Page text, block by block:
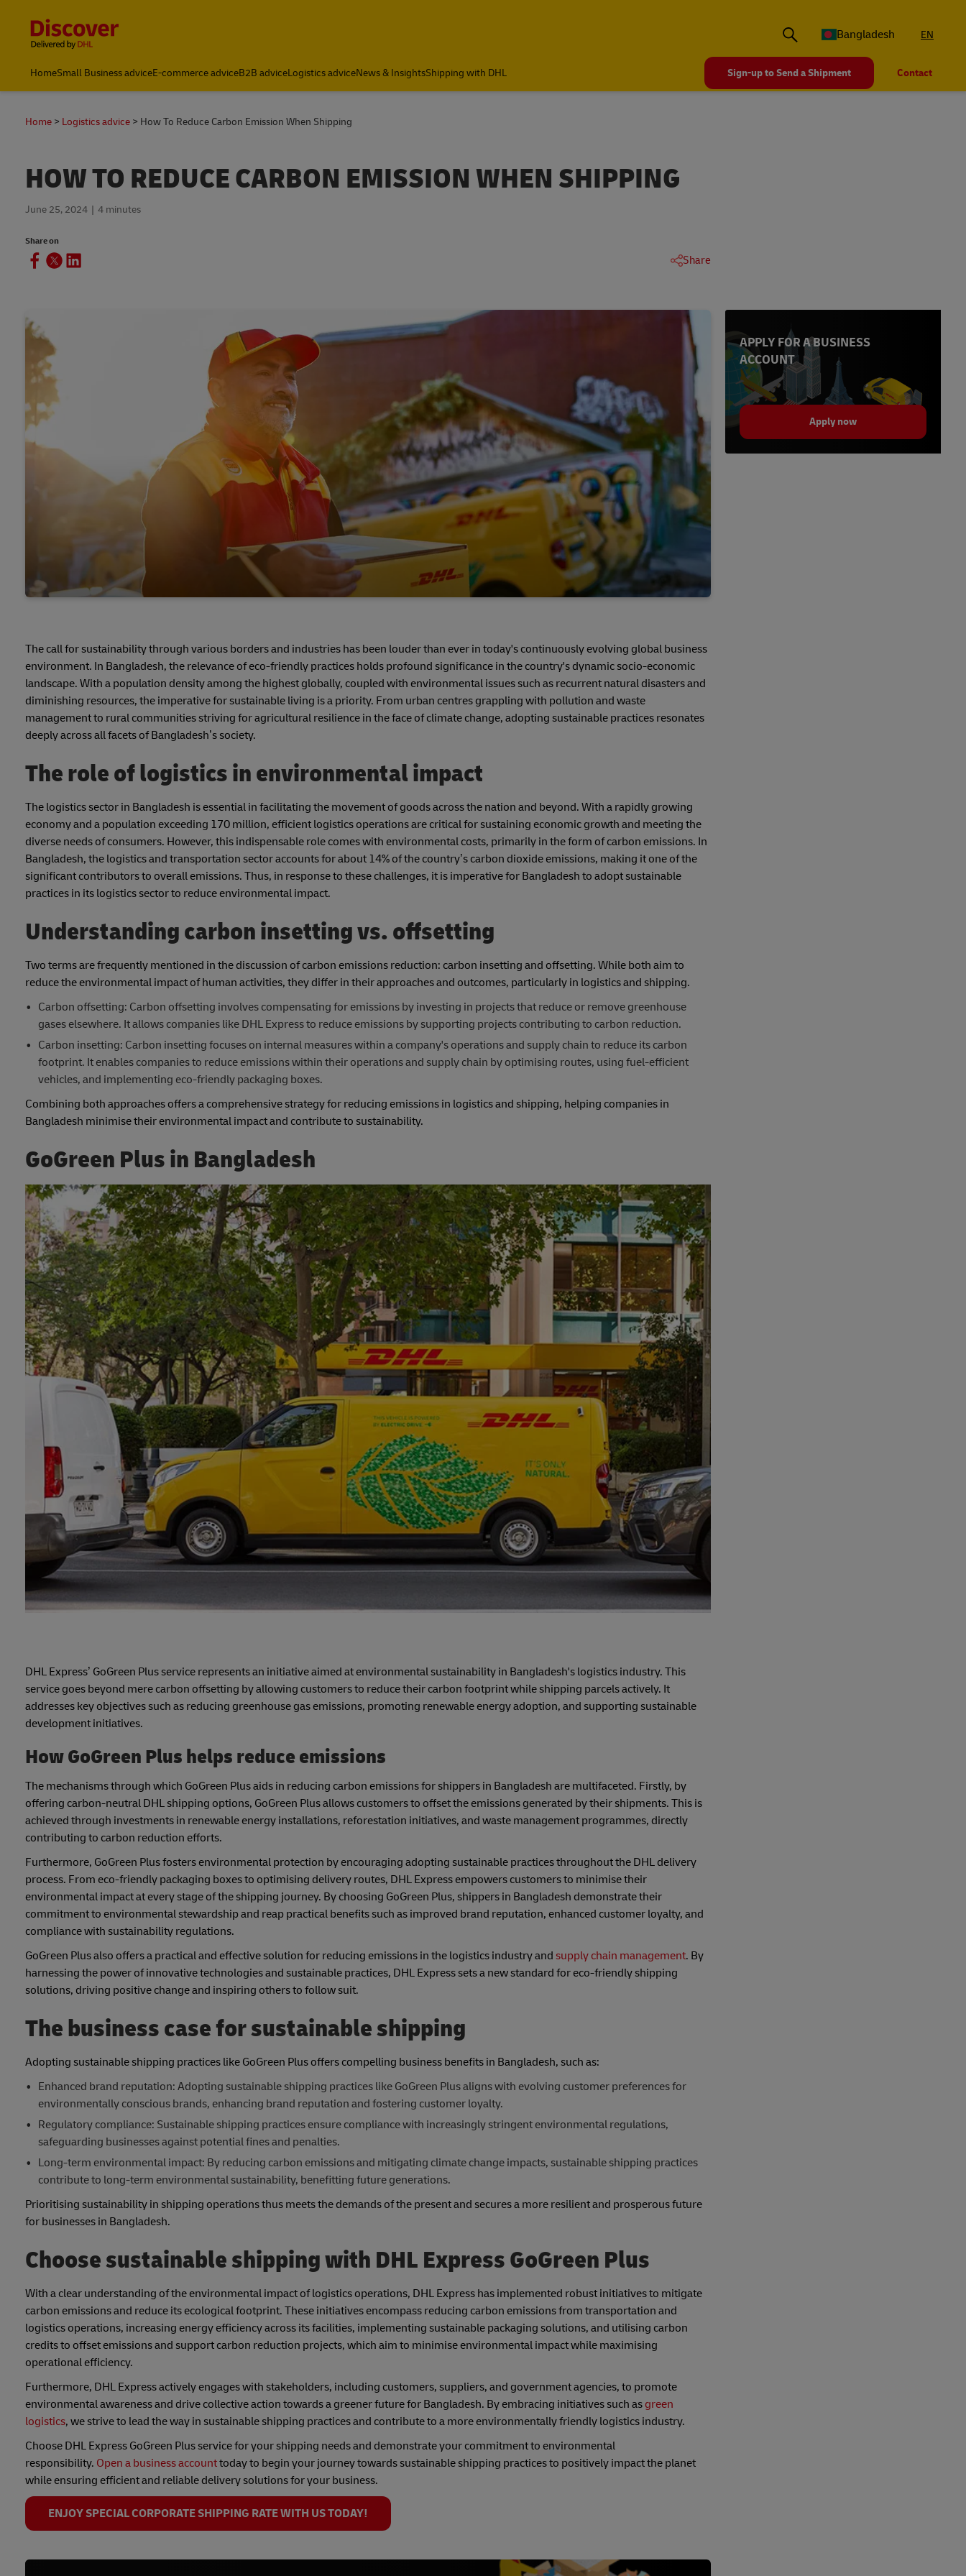
Bangladesh
EN
HomeSmall Business adviceE-commerce adviceB2B adviceLogistics adviceNews & InsightsShipping with DHL Sign-up to Send a Shipment Contact
Home Logistics advice How To Reduce Carbon Emission When Shipping
HOW TO REDUCE CARBON EMISSION WHEN SHIPPING
June 25, 2024 4 minutes
Share on
Share
The call for sustainability through various borders and industries has been louder than ever in today's continuously evolving global business
environment. In Bangladesh, the relevance of eco-friendly practices holds profound significance in the country's dynamic socio-economic
landscape. With a population density among the highest globally, coupled with environmental issues such as recurrent natural disasters and
diminishing resources, the imperative for sustainable living is a priority. From urban centres grappling with pollution and waste
management to rural communities striving for agricultural resilience in the face of climate change, adopting sustainable practices resonates
deeply across all facets of Bangladesh’s society.
The role of logistics in environmental impact
The logistics sector in Bangladesh is essential in facilitating the movement of goods across the nation and beyond. With a rapidly growing
economy and a population exceeding 170 million, efficient logistics operations are critical for sustaining economic growth and meeting the
diverse needs of consumers. However, this indispensable role comes with environmental costs, primarily in the form of carbon emissions. In
Bangladesh, the logistics and transportation sector accounts for about 14% of the country’s carbon dioxide emissions, making it one of the
significant contributors to overall emissions. Thus, in response to these challenges, it is imperative for Bangladesh to adopt sustainable
practices in its logistics sector to reduce environmental impact.
Understanding carbon insetting vs. offsetting
Two terms are frequently mentioned in the discussion of carbon emissions reduction: carbon insetting and offsetting. While both aim to
reduce the environmental impact of human activities, they differ in their approaches and outcomes, particularly in logistics and shipping.
Carbon offsetting: Carbon offsetting involves compensating for emissions by investing in projects that reduce or remove greenhouse
gases elsewhere. It allows companies like DHL Express to reduce emissions by supporting projects contributing to carbon reduction.
Carbon insetting: Carbon insetting focuses on internal measures within a company's operations and supply chain to reduce its carbon
footprint. It enables companies to reduce emissions within their operations and supply chain by optimising routes, using fuel-efficient
vehicles, and implementing eco-friendly packaging boxes.
Combining both approaches offers a comprehensive strategy for reducing emissions in logistics and shipping, helping companies in
Bangladesh minimise their environmental impact and contribute to sustainability.
GoGreen Plus in Bangladesh
DHL Express’ GoGreen Plus service represents an initiative aimed at environmental sustainability in Bangladesh's logistics industry. This
service goes beyond mere carbon offsetting by allowing customers to reduce their carbon footprint while shipping parcels actively. It
addresses key objectives such as reducing greenhouse gas emissions, promoting renewable energy adoption, and supporting sustainable
development initiatives.
How GoGreen Plus helps reduce emissions
The mechanisms through which GoGreen Plus aids in reducing carbon emissions for shippers in Bangladesh are multifaceted. Firstly, by
offering carbon-neutral DHL shipping options, GoGreen Plus allows customers to offset the emissions generated by their shipments. This is
achieved through investments in renewable energy installations, reforestation initiatives, and waste management programmes, directly
contributing to carbon reduction efforts.
Furthermore, GoGreen Plus fosters environmental protection by encouraging adopting sustainable practices throughout the DHL delivery
process. From eco-friendly packaging boxes to optimising delivery routes, DHL Express empowers customers to minimise their
environmental impact at every stage of the shipping journey. By choosing GoGreen Plus, shippers in Bangladesh demonstrate their
commitment to environmental stewardship and reap practical benefits such as improved brand reputation, enhanced customer loyalty, and
compliance with sustainability regulations.
GoGreen Plus also offers a practical and effective solution for reducing emissions in the logistics industry and supply chain management. By
harnessing the power of innovative technologies and sustainable practices, DHL Express sets a new standard for eco-friendly shipping
solutions, driving positive change and inspiring others to follow suit.
The business case for sustainable shipping
Adopting sustainable shipping practices like GoGreen Plus offers compelling business benefits in Bangladesh, such as:
Enhanced brand reputation: Adopting sustainable shipping practices like GoGreen Plus aligns with evolving customer preferences for
environmentally conscious brands, enhancing brand reputation and fostering customer loyalty.
Regulatory compliance: Sustainable shipping practices ensure compliance with increasingly stringent environmental regulations,
safeguarding businesses against potential fines and penalties.
Long-term environmental impact: By reducing carbon emissions and mitigating climate change impacts, sustainable shipping practices
contribute to long-term environmental sustainability, benefitting future generations.
Prioritising sustainability in shipping operations thus meets the demands of the present and secures a more resilient and prosperous future
for businesses in Bangladesh.
Choose sustainable shipping with DHL Express GoGreen Plus
With a clear understanding of the environmental impact of logistics operations, DHL Express has implemented robust initiatives to mitigate
carbon emissions and reduce its ecological footprint. These initiatives encompass reducing carbon emissions from transportation and
logistics operations, increasing energy efficiency across its facilities, implementing sustainable packaging solutions, and utilising carbon
credits to offset emissions and support carbon reduction projects, which aim to minimise environmental impact while maximising
operational efficiency.
Furthermore, DHL Express actively engages with stakeholders, including customers, suppliers, and government agencies, to promote
environmental awareness and drive collective action towards a greener future for Bangladesh. By embracing initiatives such as green
logistics, we strive to lead the way in sustainable shipping practices and contribute to a more environmentally friendly logistics industry.
Choose DHL Express GoGreen Plus service for your shipping needs and demonstrate your commitment to environmental
responsibility. Open a business accounttoday to begin your journey towards sustainable shipping practices to positively impact the planet
while ensuring efficient and reliable delivery solutions for your business.
ENJOY SPECIAL CORPORATE SHIPPING RATE WITH US TODAY!
APPLY FOR A BUSINESS
ACCOUNT
Apply now